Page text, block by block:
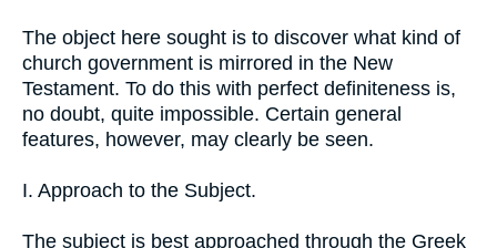
The object here sought is to discover what kind of
church government is mirrored in the New
Testament. To do this with perfect definiteness is,
no doubt, quite impossible. Certain general
features, however, may clearly be seen.
I. Approach to the Subject.
The subject is best approached through the Greek